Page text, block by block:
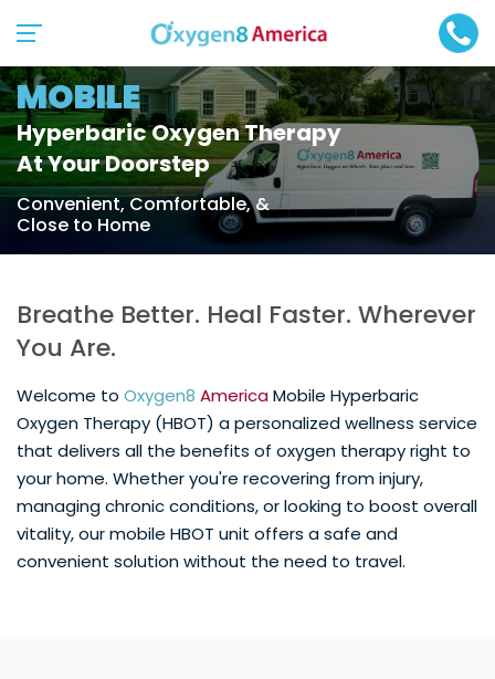
MOBILE
Hyperbaric Oxygen Therapy
At Your Doorstep
Convenient, Comfortable, &
Close to Home
Breathe Better. Heal Faster. Wherever
You Are.
Welcome to Oxygen8 AmericaMobile Hyperbaric
Oxygen Therapy (HBOT) a personalized wellness service
that delivers all the benefits of oxygen therapy right to
your home. Whether you're recovering from injury,
managing chronic conditions, or looking to boost overall
vitality, our mobile HBOT unit offers a safe and
convenient solution without the need to travel.